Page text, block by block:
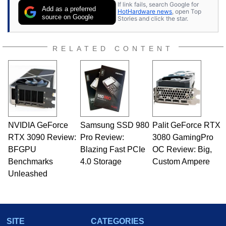
publications and is a featured Tech Analyst
expert on various network media shows.
Add as a preferred
source on Google
If link fails, search Google for
HotHardware news, open Top
Stories and click the star.
RELATED CONTENT
NVIDIA GeForce
RTX 3090 Review:
BFGPU
Benchmarks
Unleashed
Samsung SSD 980
Pro Review:
Blazing Fast PCIe
4.0 Storage
Palit GeForce RTX
3080 GamingPro
OC Review: Big,
Custom Ampere
SITE
CATEGORIES